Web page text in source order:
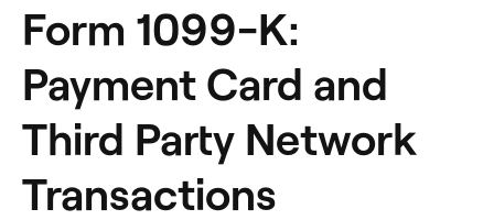
Form 1099-K:
Payment Card and
Third Party Network
Transactions